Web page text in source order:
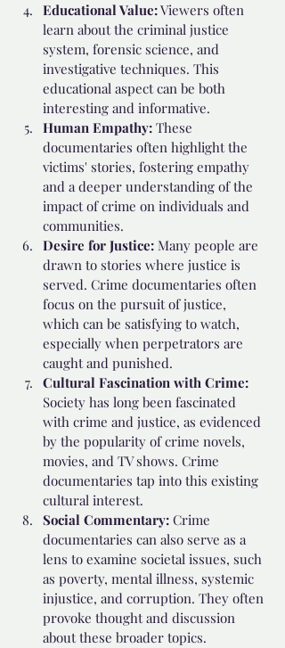
Educational Value: Viewers often
learn about the criminal justice
system, forensic science, and
investigative techniques. This
educational aspect can be both
interesting and informative.
Human Empathy: These
documentaries often highlight the
victims' stories, fostering empathy
and a deeper understanding of the
impact of crime on individuals and
communities.
Desire for Justice: Many people are
drawn to stories where justice is
served. Crime documentaries often
focus on the pursuit of justice,
which can be satisfying to watch,
especially when perpetrators are
caught and punished.
Cultural Fascination with Crime:
Society has long been fascinated
with crime and justice, as evidenced
by the popularity of crime novels,
movies, and TV shows. Crime
documentaries tap into this existing
cultural interest.
Social Commentary: Crime
documentaries can also serve as a
lens to examine societal issues, such
as poverty, mental illness, systemic
injustice, and corruption. They often
provoke thought and discussion
about these broader topics.